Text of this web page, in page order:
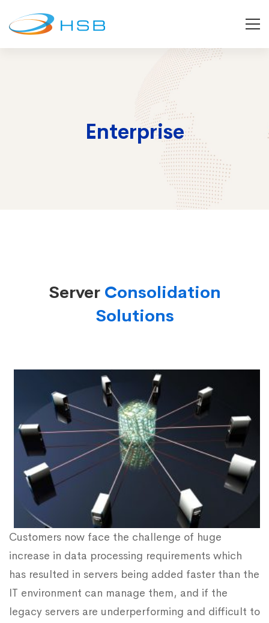
Enterprise
Server Consolidation
Solutions
Customers now face the challenge of huge
increase in data processing requirements which
has resulted in servers being added faster than the
IT environment can manage them, and if the
legacy servers are underperforming and difficult to